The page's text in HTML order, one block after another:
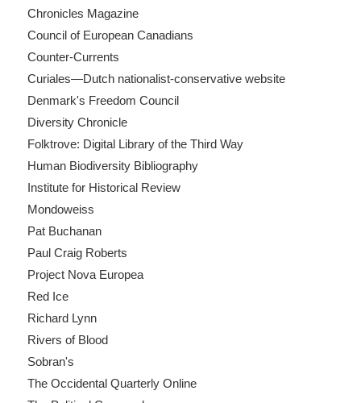
Chronicles Magazine
Council of European Canadians
Counter-Currents
Curiales—Dutch nationalist-conservative website
Denmark's Freedom Council
Diversity Chronicle
Folktrove: Digital Library of the Third Way
Human Biodiversity Bibliography
Institute for Historical Review
Mondoweiss
Pat Buchanan
Paul Craig Roberts
Project Nova Europea
Red Ice
Richard Lynn
Rivers of Blood
Sobran's
The Occidental Quarterly Online